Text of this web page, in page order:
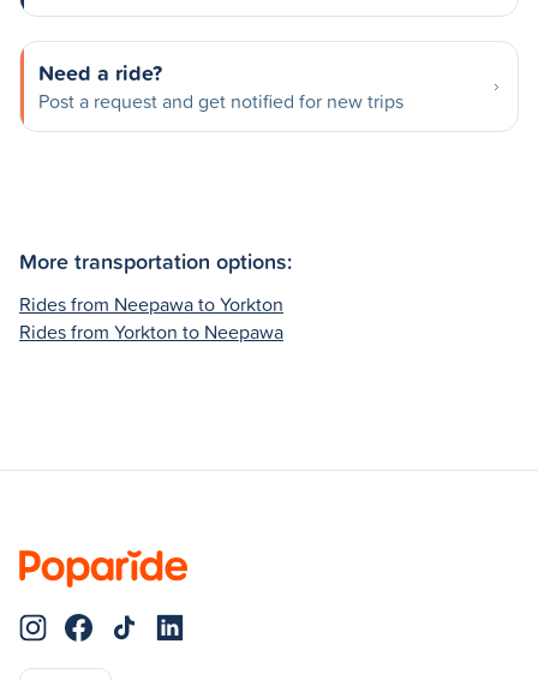
Need a ride?
Post a request and get notified for new trips
More transportation options:
Rides from Neepawa to Yorkton
Rides from Yorkton to Neepawa